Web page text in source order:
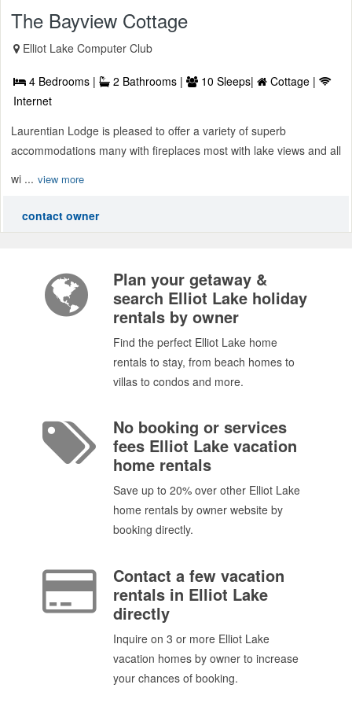
The Bayview Cottage
Elliot Lake Computer Club
4 Bedrooms | 2 Bathrooms | 10 Sleeps|
Cottage |
Internet
Laurentian Lodge is pleased to offer a variety of superb
accommodations many with fireplaces most with lake views and all
wi ... view more
contact owner
Plan your getaway &
search Elliot Lake holiday
rentals by owner
Find the perfect Elliot Lake home
rentals to stay, from beach homes to
villas to condos and more.
No booking or services
fees Elliot Lake vacation
home rentals
Save up to 20% over other Elliot Lake
home rentals by owner website by
booking directly.
Contact a few vacation
rentals in Elliot Lake
directly
Inquire on 3 or more Elliot Lake
vacation homes by owner to increase
your chances of booking.